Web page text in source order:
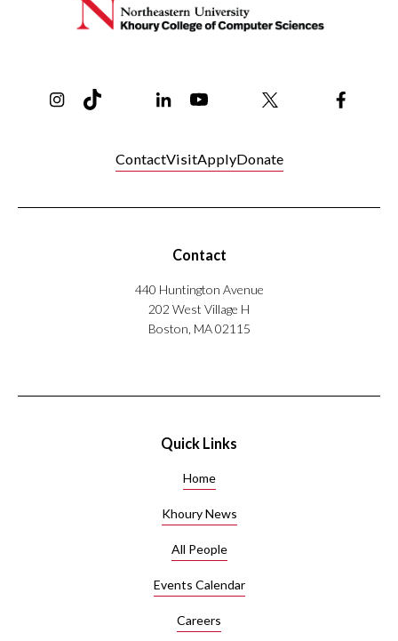
ContactVisitApplyDonate
Contact
440 Huntington Avenue
202 West Village H
Boston, MA 02115
Quick Links
Home
Khoury News
All People
Events Calendar
Careers